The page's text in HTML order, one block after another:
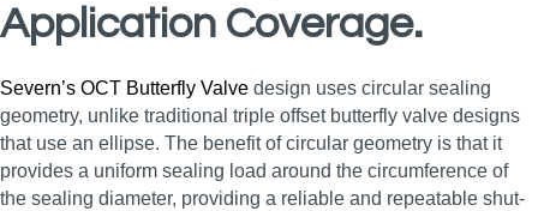
Application Coverage.
Severn’s OCT Butterfly Valve design uses circular sealing
geometry, unlike traditional triple offset butterfly valve designs
that use an ellipse. The benefit of circular geometry is that it
provides a uniform sealing load around the circumference of
the sealing diameter, providing a reliable and repeatable shut-